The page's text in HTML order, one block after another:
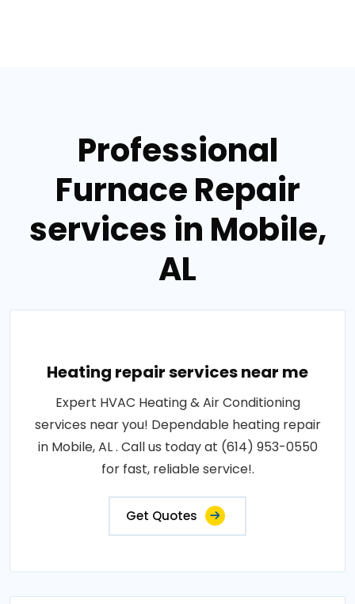
Professional
Furnace Repair
services in Mobile,
AL
Heating repair services near me
Expert HVAC Heating & Air Conditioning
services near you! Dependable heating repair
in Mobile, AL . Call us today at (614) 953-0550
for fast, reliable service!.
Get Quotes